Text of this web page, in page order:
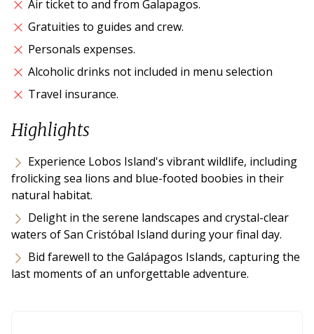
Air ticket to and from Galapagos.
Gratuities to guides and crew.
Personals expenses.
Alcoholic drinks not included in menu selection
Travel insurance.
Highlights
Experience Lobos Island's vibrant wildlife, including
frolicking sea lions and blue-footed boobies in their
natural habitat.
Delight in the serene landscapes and crystal-clear
waters of San Cristóbal Island during your final day.
Bid farewell to the Galápagos Islands, capturing the
last moments of an unforgettable adventure.